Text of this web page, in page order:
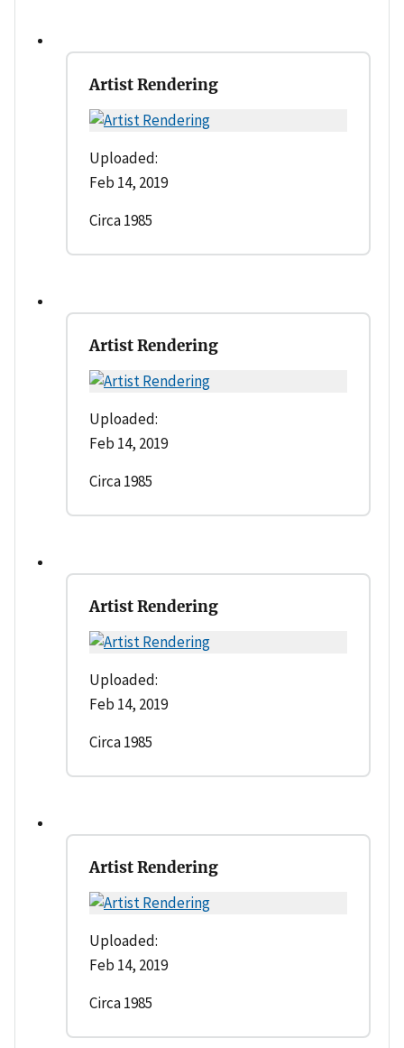
Artist Rendering
Uploaded:
Feb 14, 2019
Circa 1985
Artist Rendering
Uploaded:
Feb 14, 2019
Circa 1985
Artist Rendering
Uploaded:
Feb 14, 2019
Circa 1985
Artist Rendering
Uploaded:
Feb 14, 2019
Circa 1985